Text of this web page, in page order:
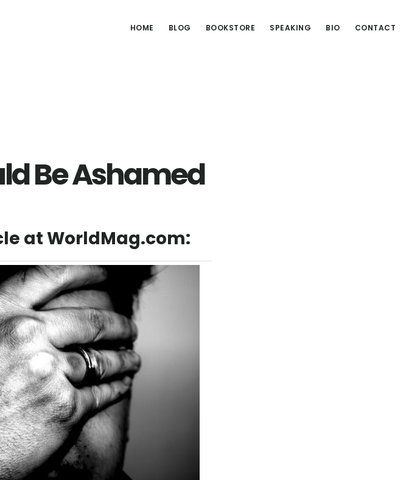
HOME BLOG BOOKSTORE SPEAKING BIO CONTACT
Be Ashamed
at WorldMag.com: